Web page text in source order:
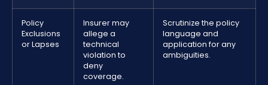
Policy
Exclusions
or Lapses
Insurer may
allege a
technical
violation to
deny
coverage.
Scrutinize the policy
language and
application for any
ambiguities.